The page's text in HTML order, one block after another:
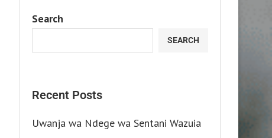
Search
SEARCH
Recent Posts
Uwanja wa Ndege wa Sentani Wazuia